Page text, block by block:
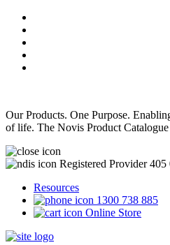
Our Products. One Purpose.
of life. The Novis Product
Registered Provider 405
Resources
1300 738 885
Online Store